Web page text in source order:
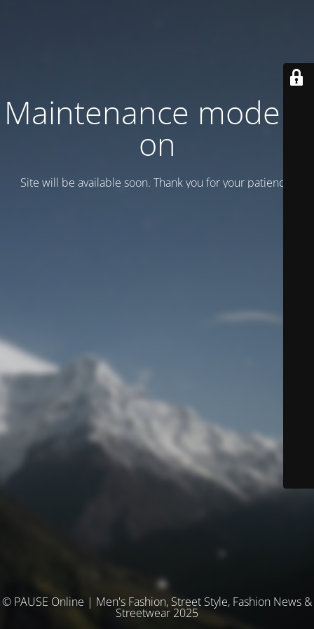
Maintenance mode is
on
Site will be available soon. Thank you for your patience!
© PAUSE Online | Men's Fashion, Street Style, Fashion News &
Streetwear 2025